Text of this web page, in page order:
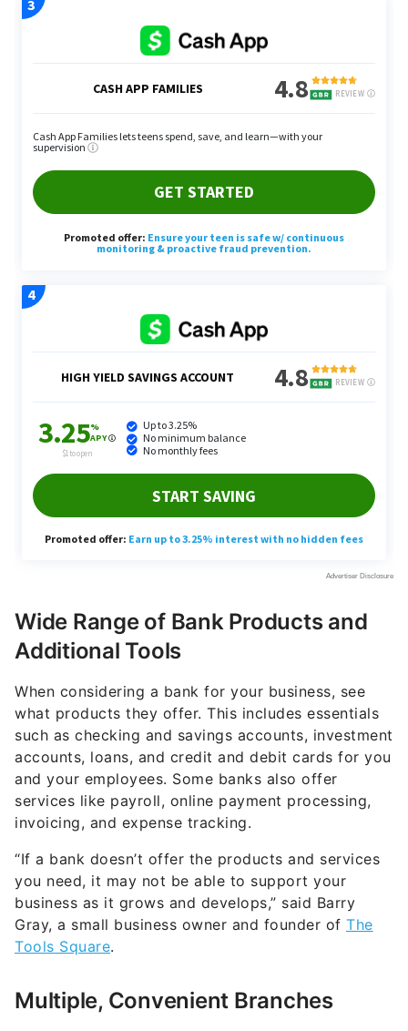
Wide Range of Bank Products and
Additional Tools
When considering a bank for your business, see
what products they offer. This includes essentials
such as checking and savings accounts, investment
accounts, loans, and credit and debit cards for you
and your employees. Some banks also offer
services like payroll, online payment processing,
invoicing, and expense tracking.
“If a bank doesn’t offer the products and services
you need, it may not be able to support your
business as it grows and develops,” said Barry
Gray, a small business owner and founder of The
Tools Square.
Multiple, Convenient Branches